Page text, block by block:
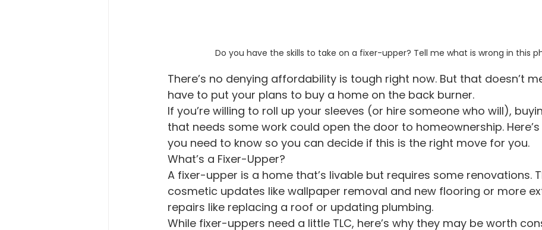
Do you have the skills to take on a fixer-upper? Tell me what is wrong in this
There’s no denying affordability is tough right now. But that doesn’t
have to put your plans to buy a home on the back burner.
If you’re willing to roll up your sleeves (or hire someone who will),
that needs some work could open the door to homeownership.
you need to know so you can decide if this is the right move for you.
What’s a Fixer-Upper?
A fixer-upper is a home that’s livable but requires some renovations.
cosmetic updates like wallpaper removal and new flooring or more
repairs like replacing a roof or updating plumbing.
While fixer-uppers need a little TLC, here’s why they may be worth